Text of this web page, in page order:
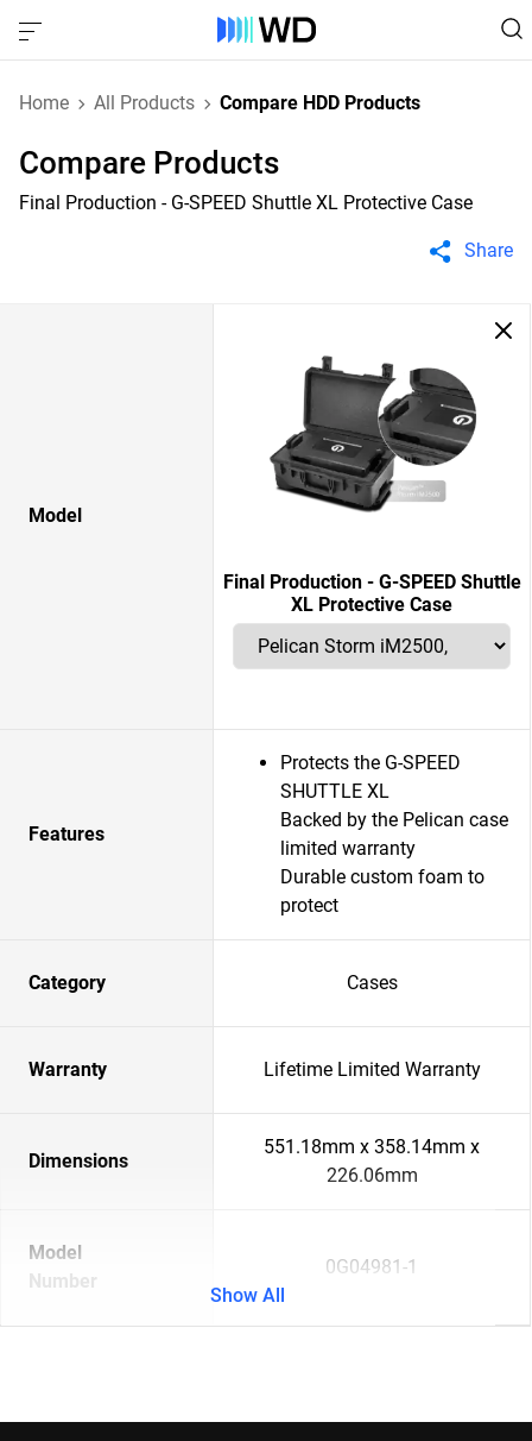
Home All Products Compare HDD Products
Compare Products
Final Production - G-SPEED Shuttle XL Protective Case
Share
Model
Final Production - G-SPEED Shuttle
XL Protective Case
Features
Protects the G-SPEED
SHUTTLE XL
Backed by the Pelican case
limited warranty
Durable custom foam to
protect
Category Cases
Warranty Lifetime Limited Warranty
Dimensions
551.18mm x 358.14mm x
226.06mm
Model
Number
0G04981-1
Show All